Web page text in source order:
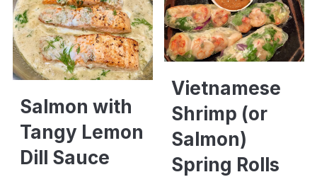
Salmon with
Tangy Lemon
Dill Sauce
Vietnamese
Shrimp (or
Salmon)
Spring Rolls